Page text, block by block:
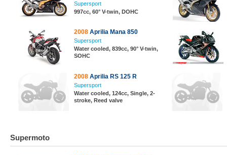
Supersport
997cc, 60° V-twin, DOHC
2008 Aprilia Mana 850
Supersport
Water cooled, 839cc, 90° V-twin,
SOHC
2008 Aprilia RS 125 R
Supersport
Water cooled, 124cc, Single, 2-
stroke, Reed valve
Supermoto